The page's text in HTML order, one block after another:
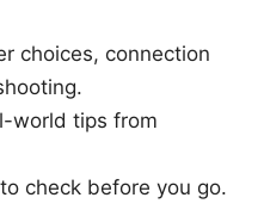
choices, connection
world tips from
check before you go.